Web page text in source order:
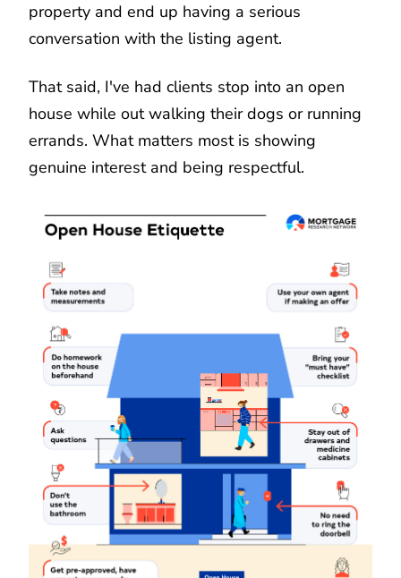
property and end up having a serious
conversation with the listing agent.
That said, I've had clients stop into an open
house while out walking their dogs or running
errands. What matters most is showing
genuine interest and being respectful.